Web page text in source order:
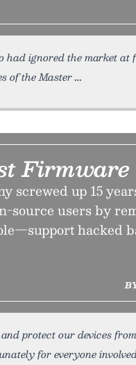
had ignored the market at
of the Master
screwed up 15
source users by
hacked
protect our devices from
for everyone